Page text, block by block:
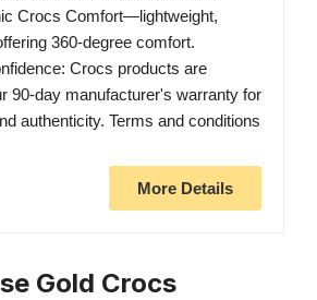
Crocs Comfort—lightweight,
360-degree comfort.
Crocs products are
90-day manufacturer's warranty for
authenticity. Terms and conditions
More Details
Gold Crocs